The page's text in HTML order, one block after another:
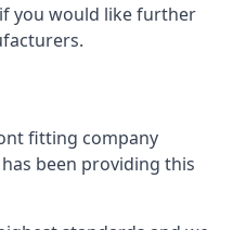
you would like further
fitting company
been providing this